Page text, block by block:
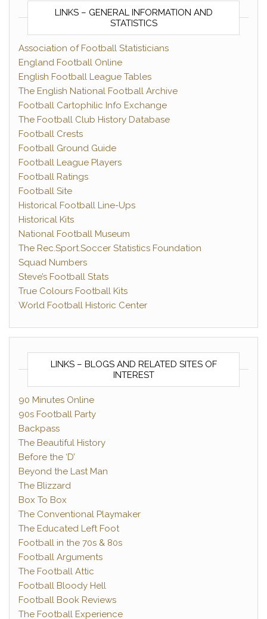
LINKS – GENERAL INFORMATION AND
STATISTICS
Association of Football Statisticians
England Football Online
English Football League Tables
The English National Football Archive
Football Cartophilic Info Exchange
The Football Club History Database
Football Crests
Football Ground Guide
Football League Players
Football Ratings
Football Site
Historical Football Line-Ups
Historical Kits
National Football Museum
The Rec.Sport.Soccer Statistics Foundation
Squad Numbers
Steve’s Football Stats
True Colours Football Kits
World Football Historic Center
LINKS – BLOGS AND RELATED SITES OF
INTEREST
90 Minutes Online
90s Football Party
Backpass
The Beautiful History
Before the ‘D’
Beyond the Last Man
The Blizzard
Box To Box
The Conventional Playmaker
The Educated Left Foot
Football in the 70s & 80s
Football Arguments
The Football Attic
Football Bloody Hell
Football Book Reviews
The Football Experience